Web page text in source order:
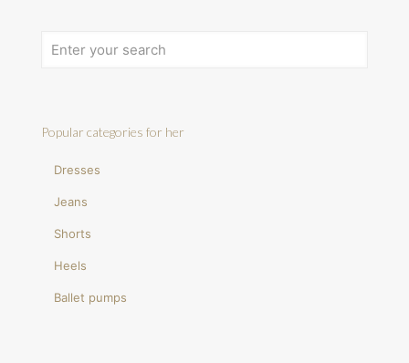
Popular categories for her
Dresses
Jeans
Shorts
Heels
Ballet pumps